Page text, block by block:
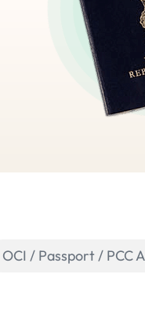
OCI / Passport / PCC